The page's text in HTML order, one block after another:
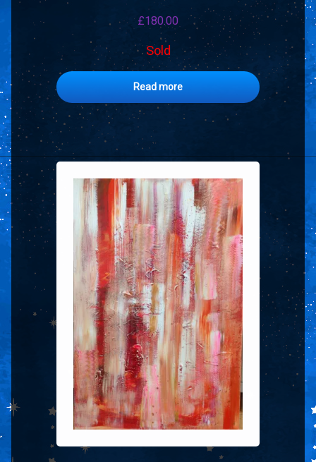
£180.00
Sold
Read more